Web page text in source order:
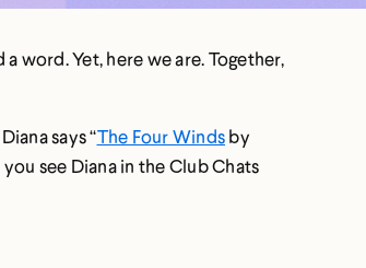
word. Yet, here we are. Together,
says “The Four Windsby
see Diana in the Club Chats